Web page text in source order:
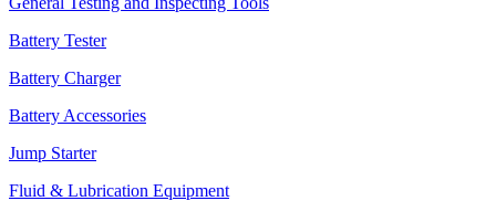
Battery Tester
Battery Charger
Battery Accessories
Jump Starter
Fluid & Lubrication Equipment